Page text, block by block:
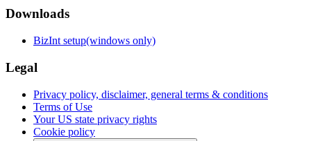
Downloads
BizInt setup(windows only)
Legal
Privacy policy, disclaimer, general terms & conditions
Terms of Use
Your US state privacy rights
Cookie policy